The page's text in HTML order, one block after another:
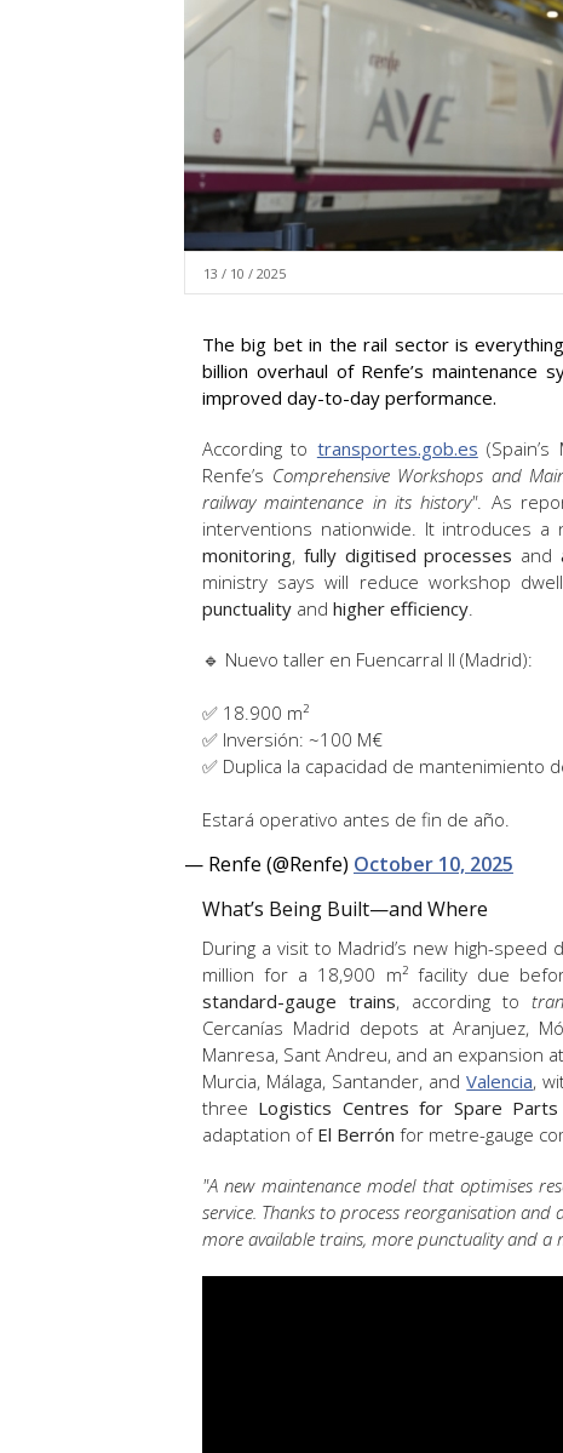
13 / 10 / 2025
The big bet in the rail sector is
billion overhaul of Renfe’s
improved day-to-day performance.
According to transportes.gob.es
Renfe’s Comprehensive Workshops and
railway maintenance in its history". As
interventions nationwide. It introduces
monitoring, fully digitised processes and
ministry says will reduce workshop
punctuality and higher efficiency.
🔹 Nuevo taller en Fuencarral II (Madrid):
✅ 18.900 m²
✅ Inversión: ~100 M€
✅ Duplica la capacidad de mantenimiento
Estará operativo antes de fin de año.
— Renfe (@Renfe) October 10, 2025
What’s Being Built—and Where
During a visit to Madrid’s new high-speed
million for a 18,900 m² facility due
standard-gauge trains, according to
Cercanías Madrid depots at Aranjuez,
Manresa, Sant Andreu, and an expansion
Murcia, Málaga, Santander, andValencia,
three Logistics Centres for Spare Parts
adaptation of El Berrón for metre-gauge
"A new maintenance model that optimises
service. Thanks to process reorganisation
more available trains, more punctuality and a